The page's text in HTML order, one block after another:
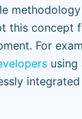
this concept
For